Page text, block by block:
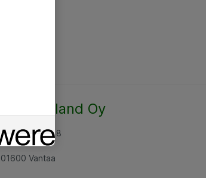
Atea Finland Oy
Rajatorpantie 8
01600 Vantaa